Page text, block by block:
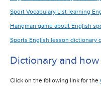
Sport Vocabulary List learning
Hangman game about English
Sports English lesson dictionary
Dictionary and
Click on the following link for the